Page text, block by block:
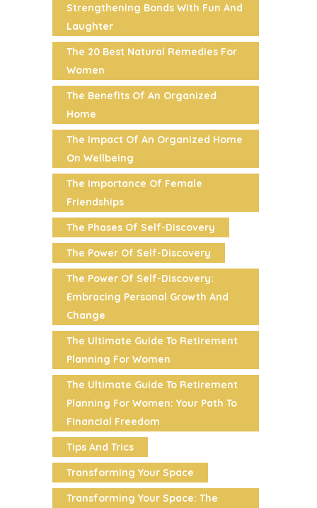
Strengthening Bonds With Fun And
Laughter
The 20 Best Natural Remedies For
Women
The Benefits Of An Organized
Home
The Impact Of An Organized Home
On Wellbeing
The Importance Of Female
Friendships
The Phases Of Self-Discovery
The Power Of Self-Discovery
The Power Of Self-Discovery:
Embracing Personal Growth And
Change
The Ultimate Guide To Retirement
Planning For Women
The Ultimate Guide To Retirement
Planning For Women: Your Path To
Financial Freedom
Tips And Trics
Transforming Your Space
Transforming Your Space: The